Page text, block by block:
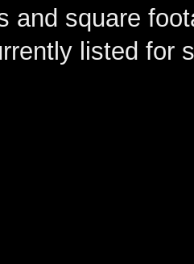
and square
listed for